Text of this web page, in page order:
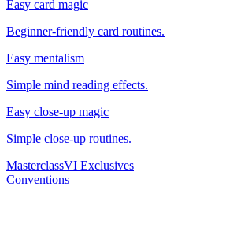
Easy card magic
Beginner-friendly card routines.
Easy mentalism
Simple mind reading effects.
Easy close-up magic
Simple close-up routines.
MasterclassVI Exclusives
Conventions